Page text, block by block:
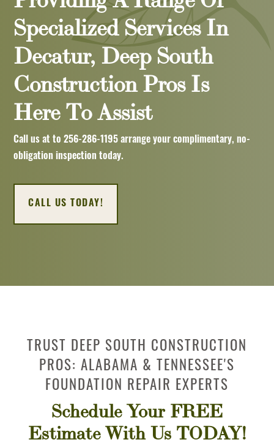
Specialized Services In
Decatur, Deep South
Construction Pros Is
Here To Assist
Call us at to256-286-1195 arrange your complimentary, no-
obligation inspection today.
CALL US TODAY!
TRUST DEEP SOUTH CONSTRUCTION
PROS: ALABAMA & TENNESSEE'S
FOUNDATION REPAIR EXPERTS
Schedule Your FREE
Estimate With Us TODAY!